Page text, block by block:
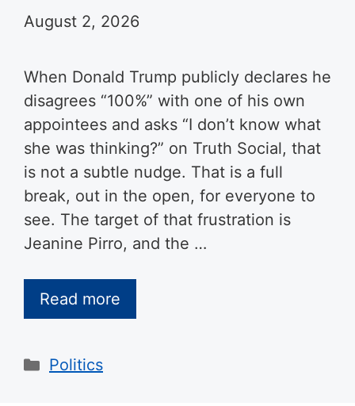
August 2, 2026
When Donald Trump publicly declares he
disagrees “100%” with one of his own
appointees and asks “I don’t know what
she was thinking?” on Truth Social, that
is not a subtle nudge. That is a full
break, out in the open, for everyone to
see. The target of that frustration is
Jeanine Pirro, and the …
Read more
Categories
Politics